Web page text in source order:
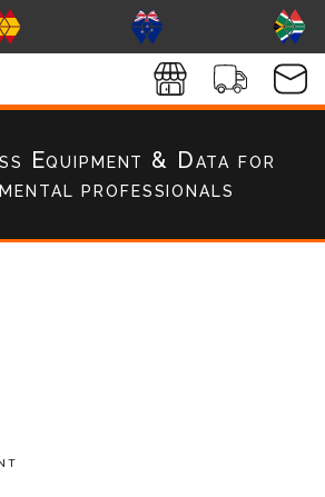
Equipment & Datafor
professionals